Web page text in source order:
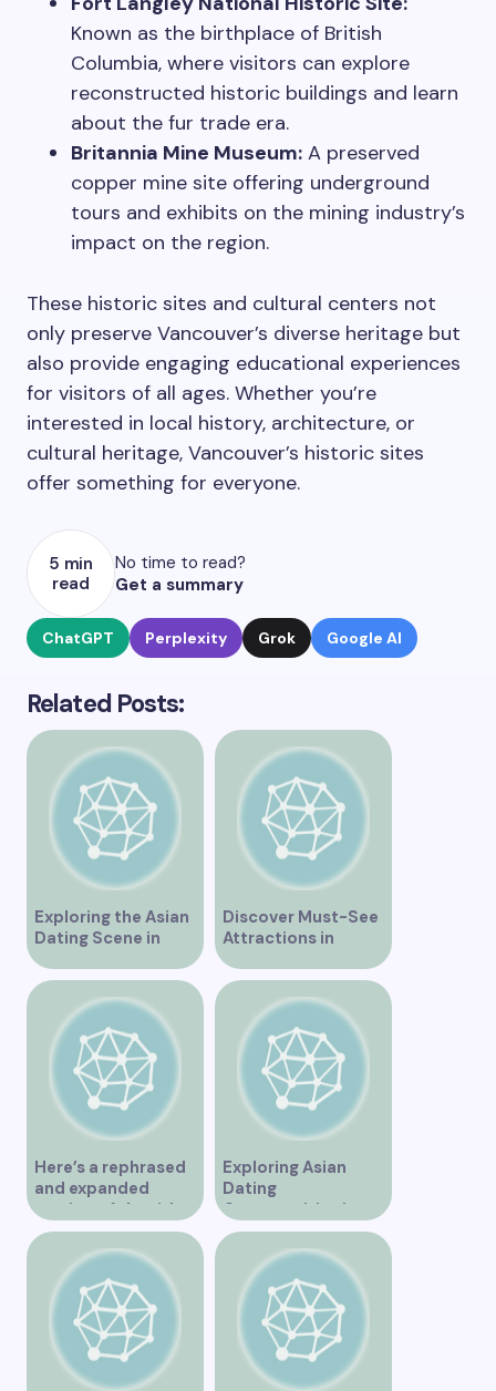
Known as the birthplace of British
Columbia, where visitors can explore
reconstructed historic buildings and learn
about the fur trade era.
Britannia Mine Museum: A preserved
copper mine site offering underground
tours and exhibits on the mining industry’s
impact on the region.
These historic sites and cultural centers not
only preserve Vancouver’s diverse heritage but
also provide engaging educational experiences
for visitors of all ages. Whether you’re
interested in local history, architecture, or
cultural heritage, Vancouver’s historic sites
offer something for everyone.
5 min
read
No time to read?
Get a summary
ChatGPT Perplexity Grok Google AI
Related Posts:
Exploring the Asian
Dating Scene in
Vancouver
Discover Must-See
Attractions in
Vancouver for an
Unforgettable
Experience
Here’s a rephrased
and expanded
version of the title –
“Exploring the
Dating Scene in
Vancouver BC – Tips
and Ideas for
Singles”
Exploring Asian
Dating
Opportunities in
Vancouver BC